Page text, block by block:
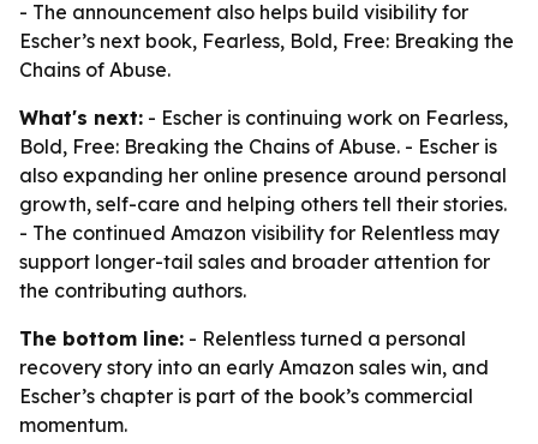
- The announcement also helps build visibility for
Escher’s next book, Fearless, Bold, Free: Breaking the
Chains of Abuse.
What's next: - Escher is continuing work on Fearless,
Bold, Free: Breaking the Chains of Abuse. - Escher is
also expanding her online presence around personal
growth, self-care and helping others tell their stories.
- The continued Amazon visibility for Relentless may
support longer-tail sales and broader attention for
the contributing authors.
The bottom line: - Relentless turned a personal
recovery story into an early Amazon sales win, and
Escher’s chapter is part of the book’s commercial
momentum.